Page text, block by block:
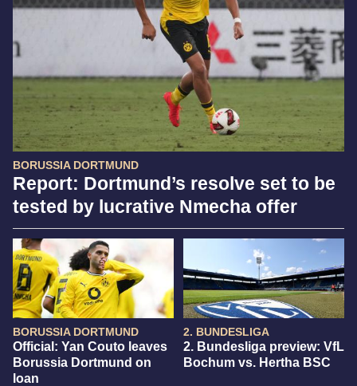
BORUSSIA DORTMUND
Report: Dortmund’s resolve set to be
tested by lucrative Nmecha offer
BORUSSIA DORTMUND
Official: Yan Couto leaves
Borussia Dortmund on
loan
2. BUNDESLIGA
2. Bundesliga preview: VfL
Bochum vs. Hertha BSC